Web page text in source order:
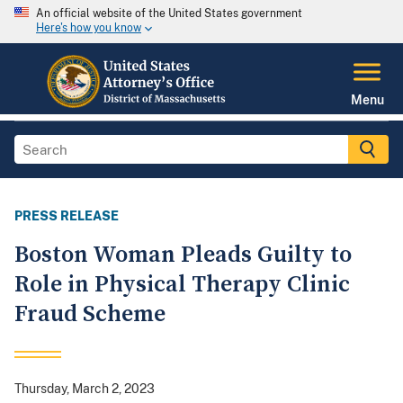
An official website of the United States government
Here's how you know
Menu
PRESS RELEASE
Boston Woman Pleads Guilty to
Role in Physical Therapy Clinic
Fraud Scheme
Thursday, March 2, 2023